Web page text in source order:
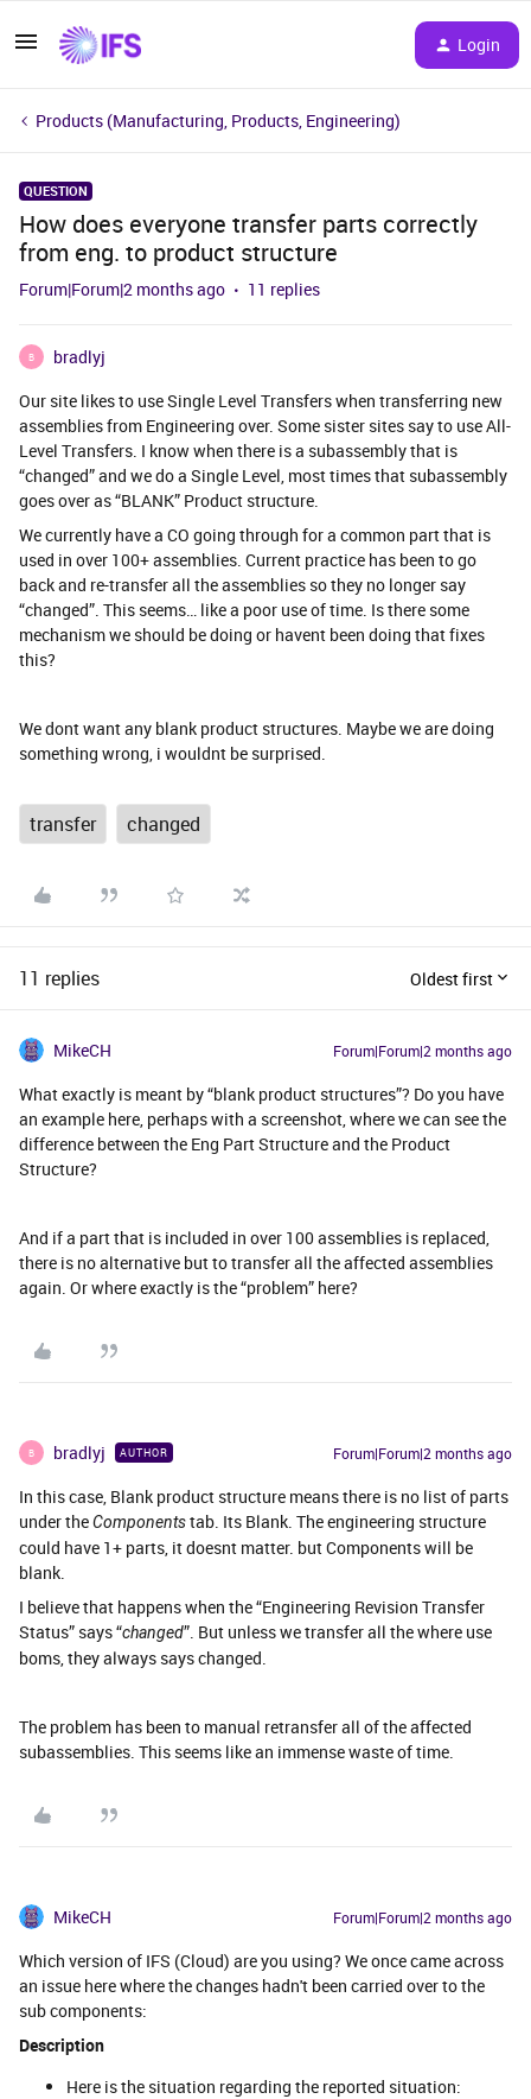
Login
Products (Manufacturing, Products, Engineering)
QUESTION
How does everyone transfer parts correctly
from eng. to product structure
Forum|Forum|2 months ago 11 replies
B
bradlyj
Our site likes to use Single Level Transfers when transferring new
assemblies from Engineering over. Some sister sites say to use All-
Level Transfers. I know when there is a subassembly that is
“changed” and we do a Single Level, most times that subassembly
goes over as “BLANK” Product structure.
We currently have a CO going through for a common part that is
used in over 100+ assemblies. Current practice has been to go
back and re-transfer all the assemblies so they no longer say
“changed”. This seems… like a poor use of time. Is there some
mechanism we should be doing or havent been doing that fixes
this?
We dont want any blank product structures. Maybe we are doing
something wrong, i wouldnt be surprised.
transfer changed
11 replies Oldest first
MikeCH Forum|Forum|2 months ago
What exactly is meant by “blank product structures”? Do you have
an example here, perhaps with a screenshot, where we can see the
difference between the Eng Part Structure and the Product
Structure?
And if a part that is included in over 100 assemblies is replaced,
there is no alternative but to transfer all the affected assemblies
again. Or where exactly is the “problem” here?
B bradlyj AUTHOR Forum|Forum|2 months ago
In this case, Blank product structure means there is no list of parts
under theComponentstab. Its Blank. The engineering structure
could have 1+ parts, it doesnt matter. but Components will be
blank.
I believe that happens when the “Engineering Revision Transfer
Status” says “changed”. But unless we transfer all the where use
boms, they always says changed.
The problem has been to manual retransfer all of the affected
subassemblies. This seems like an immense waste of time.
MikeCH Forum|Forum|2 months ago
Which version of IFS (Cloud) are you using? We once came across
an issue here where the changes hadn't been carried over to the
sub components:
Description
Here is the situation regarding the reported situation: